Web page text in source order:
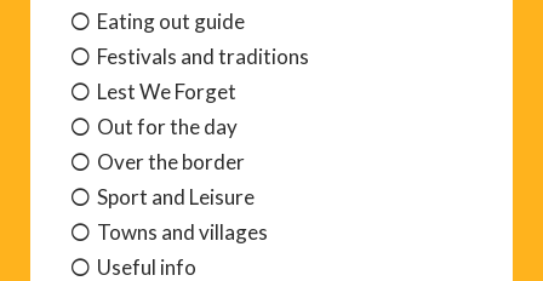
Eating out guide
Festivals and traditions
Lest We Forget
Out for the day
Over the border
Sport and Leisure
Towns and villages
Useful info